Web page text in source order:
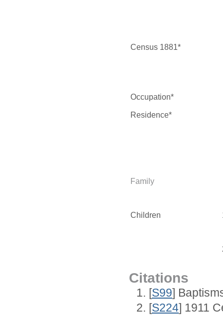
Census 1881*
Occupation*
Residence*
Family
Children
Citations
[S99]
[S224] 1911